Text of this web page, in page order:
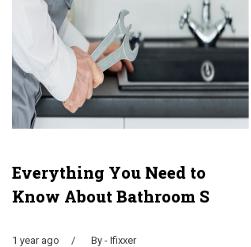
Everything You Need to
Know About Bathroom S
1 year ago By - Ifixxer